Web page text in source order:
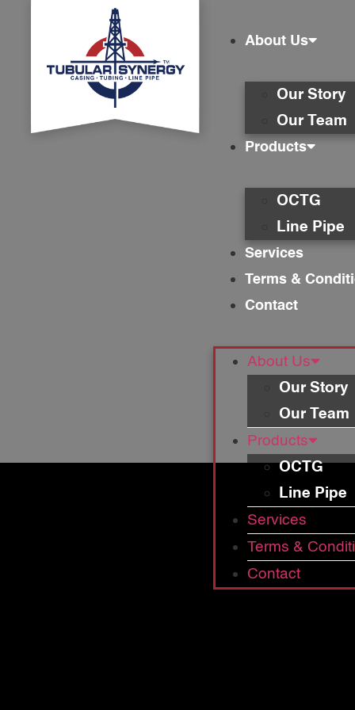
About Us
Our Story
Our Team
Products
OCTG
Line Pipe
Services
Terms &
Contact
About Us
Our Story
Our Team
Products
OCTG
Line Pipe
Services
Terms &
Contact